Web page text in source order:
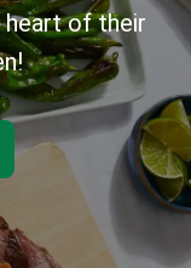
of their